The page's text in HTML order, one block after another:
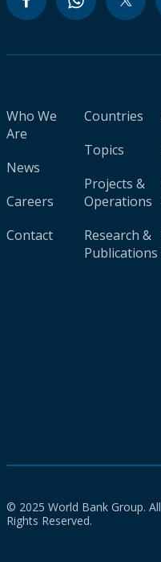
Who We
Are
News
Careers
Contact
Countries
Topics
Projects &
Operations
Research &
Publications
© 2025 World Bank Group. All
Rights Reserved.